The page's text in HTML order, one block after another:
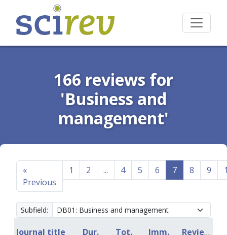
166 reviews for
'Business and
management'
«
Previous
1 2 ... 4 5 6 7 8 9
Subfield:
Journal title
Dur.
Tot.
Imm.
Review